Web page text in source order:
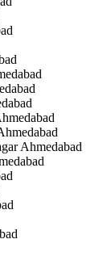
Ahmedabad